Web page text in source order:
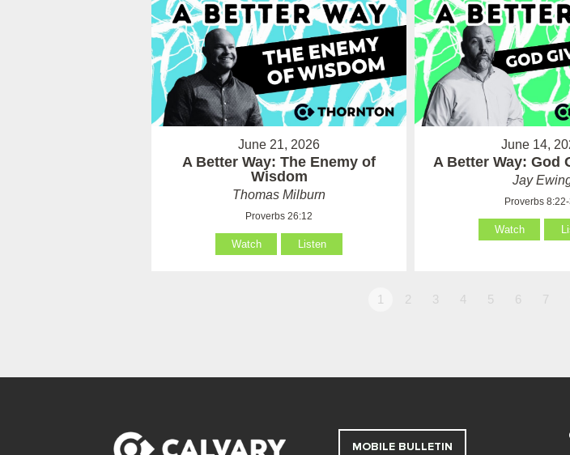
June 21, 2026
A Better Way: The Enemy of
Wisdom
Thomas Milburn
Proverbs 26:12
Watch Listen
June 14,
A Better Way: God
Jay
Proverbs
Watch
1 2 3 4 5 6 7
MOBILE BULLETIN